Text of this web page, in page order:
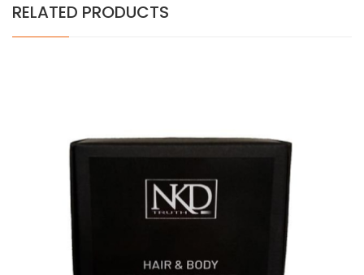
RELATED PRODUCTS